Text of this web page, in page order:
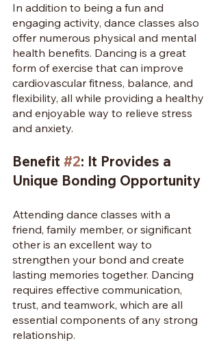
In addition to being a fun and
engaging activity, dance classes also
offer numerous physical and mental
health benefits. Dancing is a great
form of exercise that can improve
cardiovascular fitness, balance, and
flexibility, all while providing a healthy
and enjoyable way to relieve stress
and anxiety.
Benefit #2: It Provides a
Unique Bonding Opportunity
Attending dance classes with a
friend, family member, or significant
other is an excellent way to
strengthen your bond and create
lasting memories together. Dancing
requires effective communication,
trust, and teamwork, which are all
essential components of any strong
relationship.